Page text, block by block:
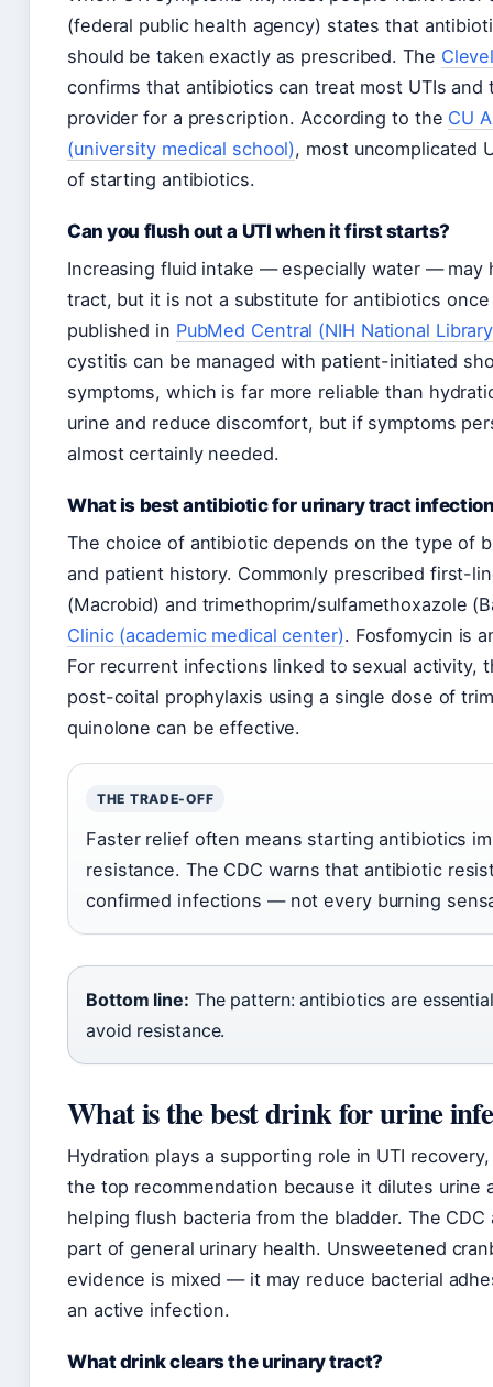
(federal public health agency) states that
should be taken exactly as prescribed. The
confirms that antibiotics can treat most UTIs
provider for a prescription. According to the CU
(university medical school), most uncomplicated
of starting antibiotics.
Can you flush out a UTI when it first starts?
Increasing fluid intake — especially water — may
tract, but it is not a substitute for antibiotics
published in PubMed Central (NIH National
cystitis can be managed with patient-initiated
symptoms, which is far more reliable than
urine and reduce discomfort, but if symptoms
almost certainly needed.
What is best antibiotic for urinary tract
The choice of antibiotic depends on the type of
and patient history. Commonly prescribed first-
(Macrobid) and trimethoprim/sulfamethoxazole
Clinic (academic medical center). Fosfomycin is
For recurrent infections linked to sexual activity,
post-coital prophylaxis using a single dose of
quinolone can be effective.
THE TRADE-OFF
Faster relief often means starting antibiotics
resistance. The CDC warns that antibiotic
confirmed infections — not every burning
Bottom line: The pattern: antibiotics are
avoid resistance.
What is the best drink for urine
Hydration plays a supporting role in UTI
the top recommendation because it dilutes urine
helping flush bacteria from the bladder. The
part of general urinary health. Unsweetened
evidence is mixed — it may reduce bacterial
an active infection.
What drink clears the urinary tract?